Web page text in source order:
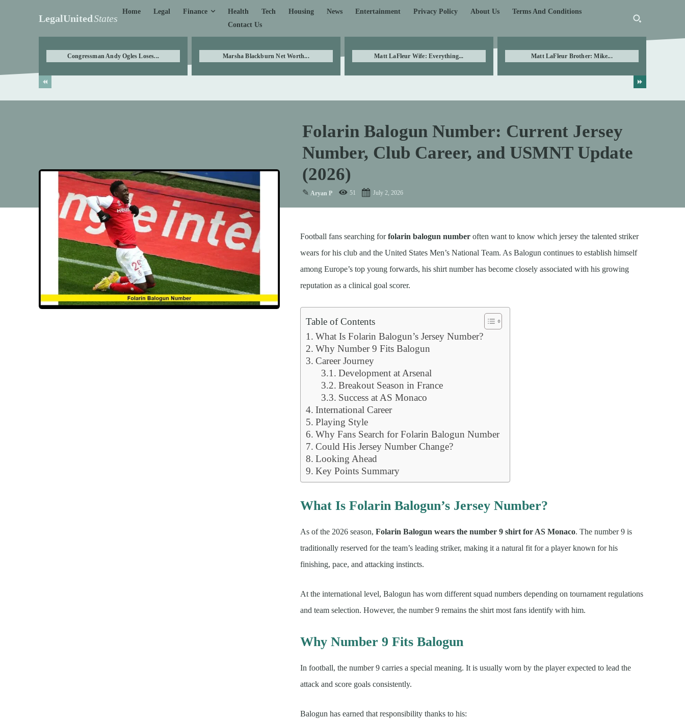
LegalUnitedStates
Home Legal Finance Health Tech Housing News Entertainment Privacy Policy About Us
Terms And Conditions
Contact Us
Congressman Andy Ogles Loses... Marsha Blackburn Net Worth... Matt LaFleur Wife: Everything... Matt LaFleur Brother: Mike...
Folarin Balogun Number: Current Jersey
Number, Club Career, and USMNT Update
(2026)
✎ Aryan P 51 July 2, 2026
Football fans searching forfolarin balogun number often want to know which jersey the talented striker
wears for his club and the United States Men’s National Team. As Balogun continues to establish himself
among Europe’s top young forwards, his shirt number has become closely associated with his growing
reputation as a clinical goal scorer.
Table of Contents
What Is Folarin Balogun’s Jersey Number?
Why Number 9 Fits Balogun
Career Journey
Development at Arsenal
Breakout Season in France
Success at AS Monaco
International Career
Playing Style
Why Fans Search for Folarin Balogun Number
Could His Jersey Number Change?
Looking Ahead
Key Points Summary
What Is Folarin Balogun’s Jersey Number?
As of the 2026 season,Folarin Balogun wears the number 9 shirt for AS Monaco. The number 9 is
traditionally reserved for the team’s leading striker, making it a natural fit for a player known for his
finishing, pace, and attacking instincts.
At the international level, Balogun has worn different squad numbers depending on tournament regulations
and team selection. However, the number 9 remains the shirt most fans identify with him.
Why Number 9 Fits Balogun
In football, the number 9 carries a special meaning. It is usually worn by the player expected to lead the
attack and score goals consistently.
Balogun has earned that responsibility thanks to his: